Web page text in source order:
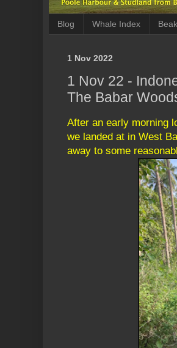
Blog Whale Index
1 Nov 2022
1 Nov 22 -
The Babar
After an early morning
we landed at in West
away to some